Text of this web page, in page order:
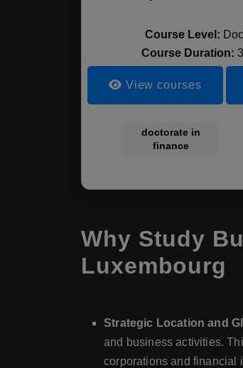
Course Level:
Course Duration:
View courses
doctorate in
finance
Why Study
Luxembourg
Strategic Location and
and business activities.
corporations and financial